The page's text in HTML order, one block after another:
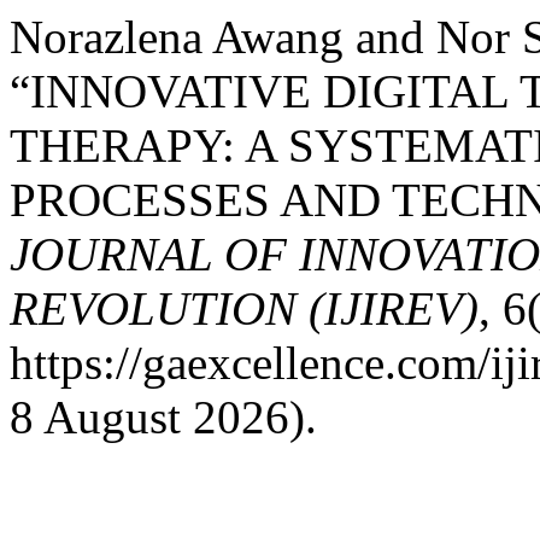
Norazlena Awang and Nor
“INNOVATIVE DIGITAL
THERAPY: A
PROCESSES AND
JOURNAL OF
REVOLUTION (IJIREV),
https://gaexcellence.com/
8 August 2026).